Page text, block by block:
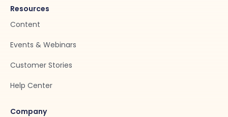
Resources
Content
Events & Webinars
Customer Stories
Help Center
Company